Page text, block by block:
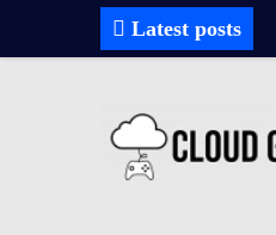
Latest posts